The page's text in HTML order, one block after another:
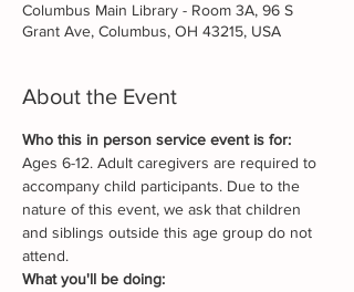
Columbus Main Library - Room 3A, 96 S
Grant Ave, Columbus, OH 43215, USA
About the Event
Who this in person service event is for:
Ages 6-12. Adult caregivers are required to
accompany child participants. Due to the
nature of this event, we ask that children
and siblings outside this age group do not
attend.
What you'll be doing: